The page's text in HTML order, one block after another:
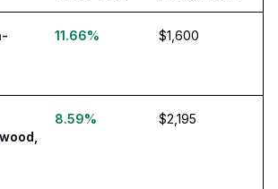
11.66% $1,600
8.59% $2,195